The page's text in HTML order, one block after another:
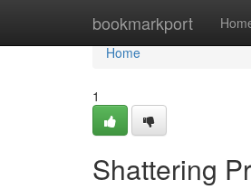
bookmarkport
Home
Home
1
Shattering